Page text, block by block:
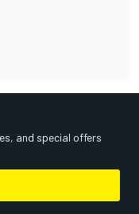
and special offers